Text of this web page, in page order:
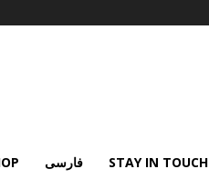
فارسی STAY IN TOUCH